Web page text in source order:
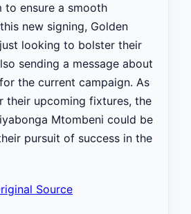
to ensure a smooth
new signing, Golden
looking to bolster their
sending a message about
the current campaign. As
their upcoming fixtures, the
Mtombeni could be
pursuit of success in the
Source